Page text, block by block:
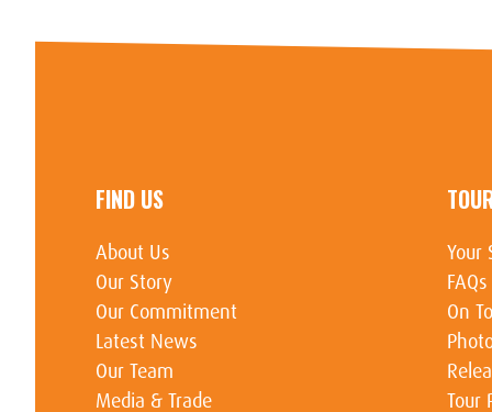
FIND US
About Us
Our Story
Our Commitment
Latest News
Our Team
Media & Trade
Your
FAQs
On
Tour